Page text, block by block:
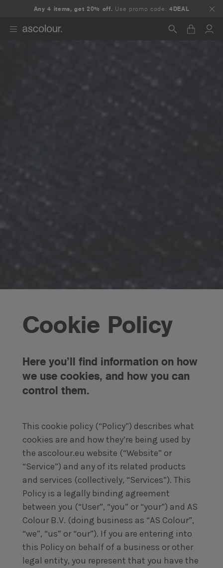
Any 4 items, get 20% off. Use promo code:4DEAL
Cookie Policy
Here you’ll find information on how
we use cookies, and how you can
control them.
This cookie policy (“Policy”) describes what
cookies are and how they’re being used by
the ascolour.eu website (“Website” or
“Service”) and any of its related products
and services (collectively, “Services”). This
Policy is a legally binding agreement
between you (“User”, “you” or “your”) and AS
Colour B.V. (doing business as “AS Colour”,
“we”, “us” or “our”). If you are entering into
this Policy on behalf of a business or other
legal entity, you represent that you have the